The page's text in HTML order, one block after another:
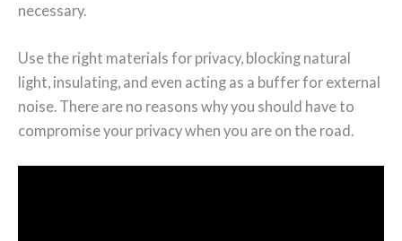
necessary.
Use the right materials for privacy, blocking natural
light, insulating, and even acting as a buffer for external
noise. There are no reasons why you should have to
compromise your privacy when you are on the road.